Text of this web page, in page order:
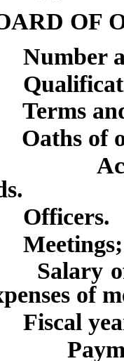
OF
and
and
of
of
of
of